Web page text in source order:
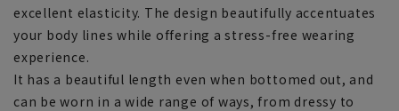
excellent elasticity. The design beautifully accentuates
your body lines while offering a stress-free wearing
experience.
It has a beautiful length even when bottomed out, and
can be worn in a wide range of ways, from dressy to